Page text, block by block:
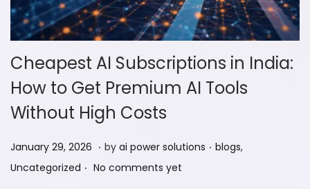
Cheapest AI Subscriptions in India:
How to Get Premium AI Tools
Without High Costs
P
o
January 29, 2026 J
a
. by ai power solutions . P
blogs,
Uncategorized . No comments yet